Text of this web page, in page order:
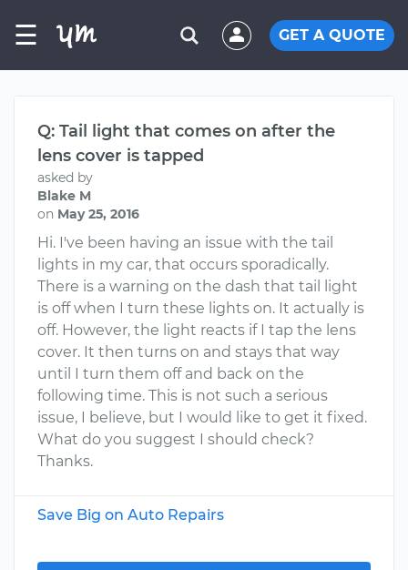
☰ GET A QUOTE
Q: Tail light that comes on after the
lens cover is tapped
asked by
Blake M
on May 25, 2016
Hi. I've been having an issue with the tail
lights in my car, that occurs sporadically.
There is a warning on the dash that tail light
is off when I turn these lights on. It actually is
off. However, the light reacts if I tap the lens
cover. It then turns on and stays that way
until I turn them off and back on the
following time. This is not such a serious
issue, I believe, but I would like to get it fixed.
What do you suggest I should check?
Thanks.
Save Big on Auto Repairs